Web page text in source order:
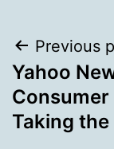
Post
Previous
Yahoo
Taking